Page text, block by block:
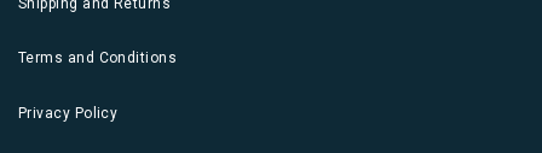
Shipping and Returns
Terms and Conditions
Privacy Policy